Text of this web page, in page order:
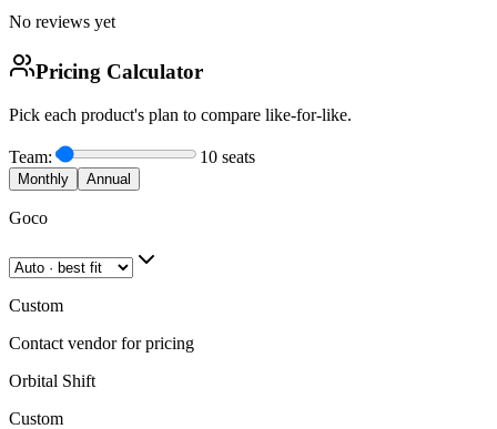
No reviews yet
Pricing Calculator
Pick each product's plan to compare like-for-like.
Team: 10 seats
Monthly Annual
Goco
Custom
Contact vendor for pricing
Orbital Shift
Custom